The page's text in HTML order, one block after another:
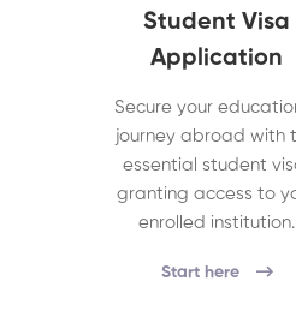
Student Visa
Application
Secure your
journey abroad with
essential student
granting access to
enrolled institution.
Start here